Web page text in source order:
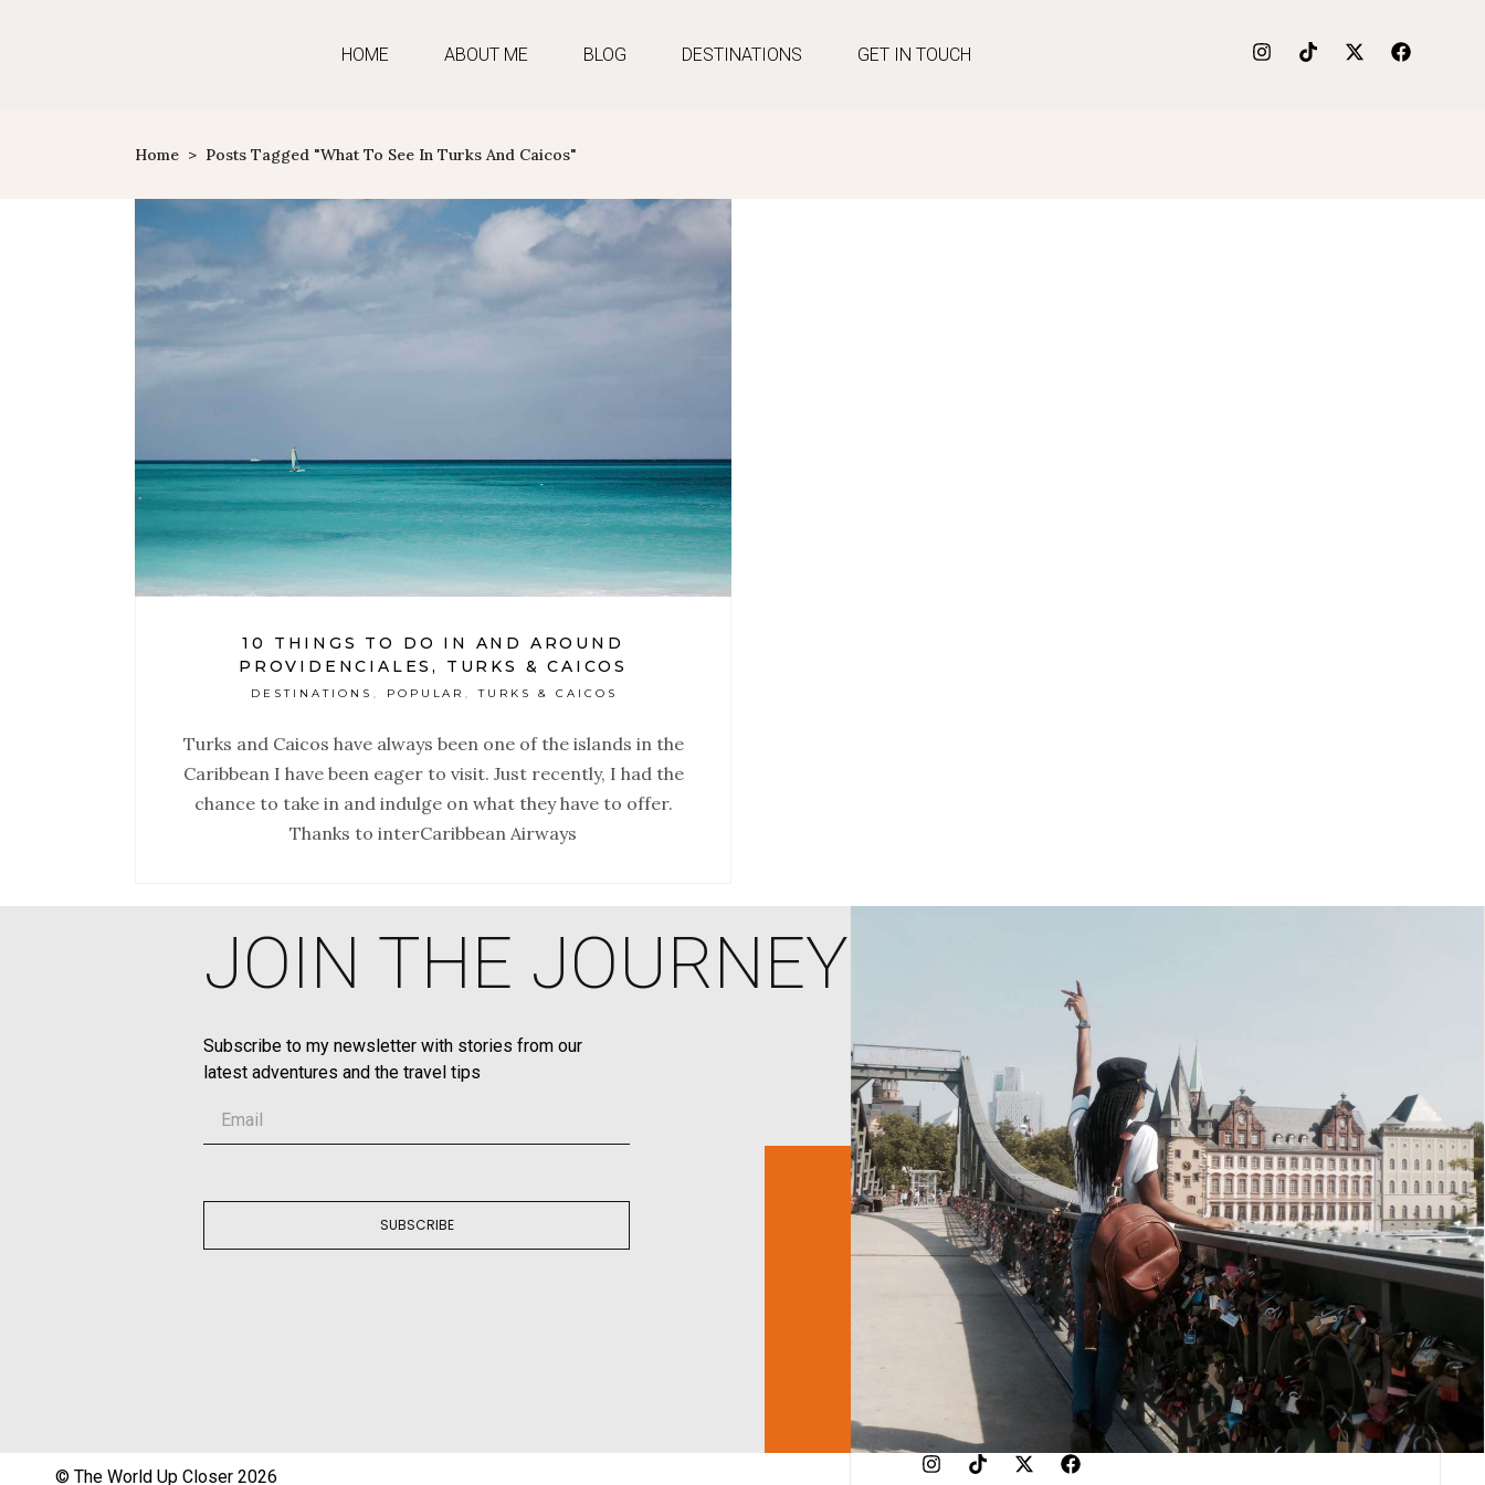
HOME ABOUT ME BLOG DESTINATIONS GET IN TOUCH
Home > Posts Tagged "what To See In Turks And Caicos"
10 THINGS TO DO IN AND AROUND
PROVIDENCIALES, TURKS & CAICOS
DESTINATIONS POPULAR TURKS & CAICOS
Turks and Caicos have always been one of the islands in the
Caribbean I have been eager to visit. Just recently, I had the
chance to take in and indulge on what they have to offer.
Thanks to interCaribbean Airways
JOIN THE JOURNEY
Subscribe to my newsletter with stories from our
latest adventures and the travel tips
SUBSCRIBE
© The World Up Closer 2026